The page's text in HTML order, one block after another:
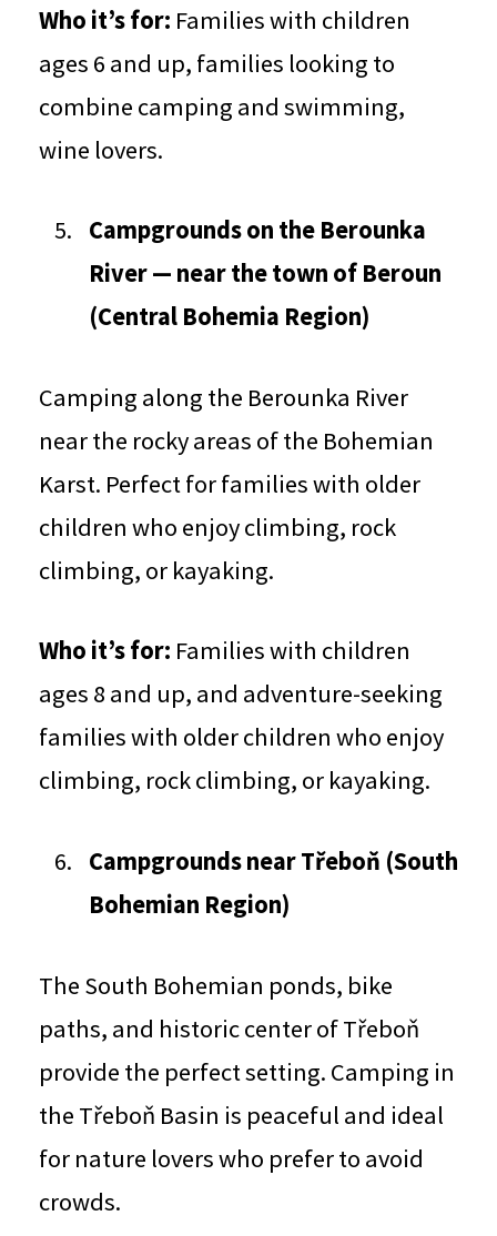
Who it’s for: Families with children
ages 6 and up, families looking to
combine camping and swimming,
wine lovers.
Campgrounds on the Berounka
River — near the town of Beroun
(Central Bohemia Region)
Camping along the Berounka River
near the rocky areas of the Bohemian
Karst. Perfect for families with older
children who enjoy climbing, rock
climbing, or kayaking.
Who it’s for: Families with children
ages 8 and up, and adventure-seeking
families with older children who enjoy
climbing, rock climbing, or kayaking.
Campgrounds near Třeboň (South
Bohemian Region)
The South Bohemian ponds, bike
paths, and historic center of Třeboň
provide the perfect setting. Camping in
the Třeboň Basin is peaceful and ideal
for nature lovers who prefer to avoid
crowds.